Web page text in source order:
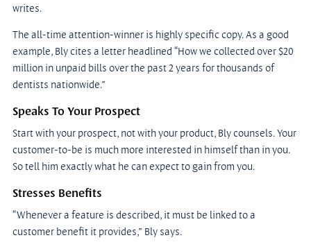
writes.
The all-time attention-winner is highly specific copy. As a good
example, Bly cites a letter headlined “How we collected over $20
million in unpaid bills over the past 2 years for thousands of
dentists nationwide.”
Speaks To Your Prospect
Start with your prospect, not with your product, Bly counsels. Your
customer-to-be is much more interested in himself than in you.
So tell him exactly what he can expect to gain from you.
Stresses Benefits
“Whenever a feature is described, it must be linked to a
customer benefit it provides,” Bly says.